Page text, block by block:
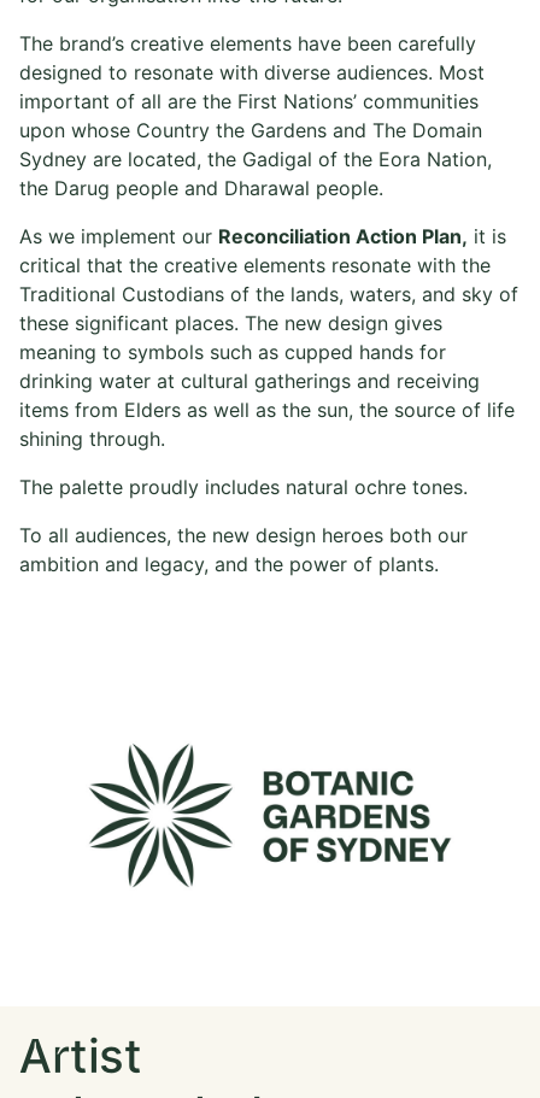
The brand’s creative elements have been carefully
designed to resonate with diverse audiences. Most
important of all are the First Nations’ communities
upon whose Country the Gardens and The Domain
Sydney are located, the Gadigal of the Eora Nation,
the Darug people and Dharawal people.
As we implement our Reconciliation Action Plan, it is
critical that the creative elements resonate with the
Traditional Custodians of the lands, waters, and sky of
these significant places. The new design gives
meaning to symbols such as cupped hands for
drinking water at cultural gatherings and receiving
items from Elders as well as the sun, the source of life
shining through.
The palette proudly includes natural ochre tones.
To all audiences, the new design heroes both our
ambition and legacy, and the power of plants.
Artist